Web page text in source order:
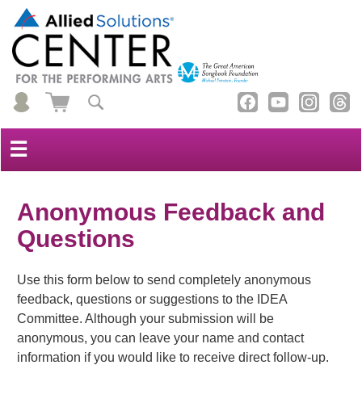
☰
Anonymous Feedback and
Questions
Use this form below to send completely anonymous
feedback, questions or suggestions to the IDEA
Committee. Although your submission will be
anonymous, you can leave your name and contact
information if you would like to receive direct follow-up.